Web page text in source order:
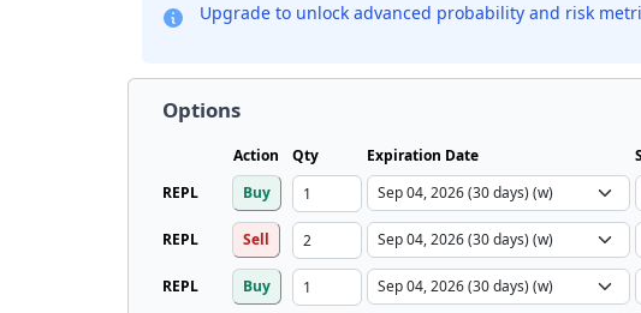
Upgrade to unlock advanced probability and risk
Options
Action Qty Expiration Date
REPL
Buy
REPL Sell
REPL Buy